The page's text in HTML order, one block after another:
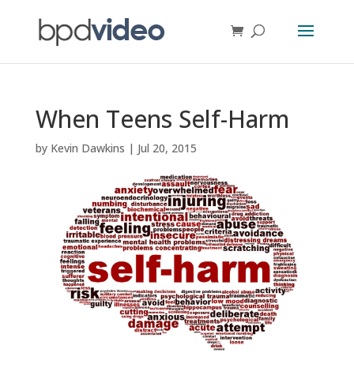
When Teens Self-Harm
by Kevin Dawkins | Jul 20, 2015